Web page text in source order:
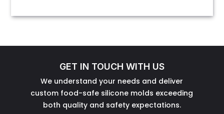
GET IN TOUCH WITH US
We understand your needs and deliver
custom food-safe silicone molds exceeding
both quality and safety expectations.